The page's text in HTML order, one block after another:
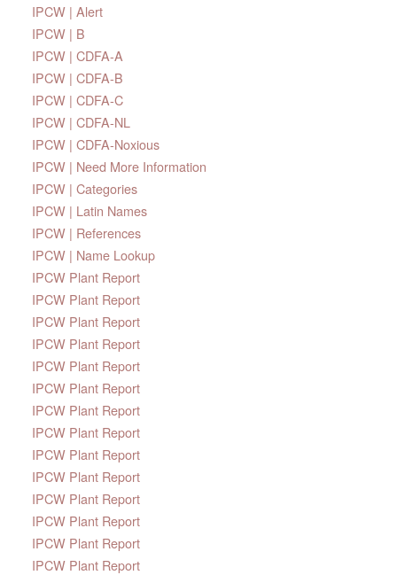
IPCW | Alert
IPCW | B
IPCW | CDFA-A
IPCW | CDFA-B
IPCW | CDFA-C
IPCW | CDFA-NL
IPCW | CDFA-Noxious
IPCW | Need More Information
IPCW | Categories
IPCW | Latin Names
IPCW | References
IPCW | Name Lookup
IPCW Plant Report
IPCW Plant Report
IPCW Plant Report
IPCW Plant Report
IPCW Plant Report
IPCW Plant Report
IPCW Plant Report
IPCW Plant Report
IPCW Plant Report
IPCW Plant Report
IPCW Plant Report
IPCW Plant Report
IPCW Plant Report
IPCW Plant Report